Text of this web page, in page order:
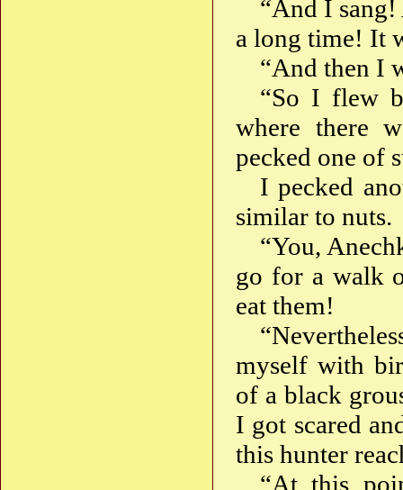
“And I
a long time! It
“And then I
“So I flew
where there
pecked one of
I pecked
similar to nuts.
“You,
go for a walk
eat them!
myself with
of a black
I got scared
this hunter
“At this